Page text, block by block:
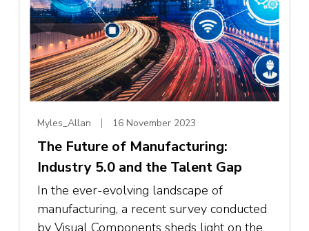
Myles_Allan 16 November 2023
The Future of Manufacturing:
Industry 5.0 and the Talent Gap
In the ever-evolving landscape of
manufacturing, a recent survey conducted
by Visual Components sheds light on the